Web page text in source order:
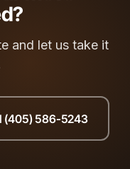
and let us take it
(405) 586-5243